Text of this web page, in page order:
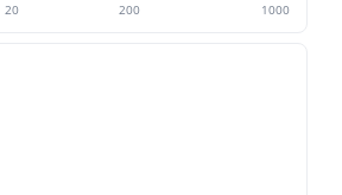
20 200 1000